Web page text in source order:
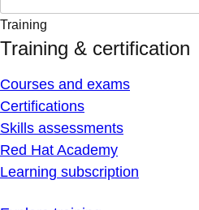
Training
Training & certification
Courses and exams
Certifications
Skills assessments
Red Hat Academy
Learning subscription